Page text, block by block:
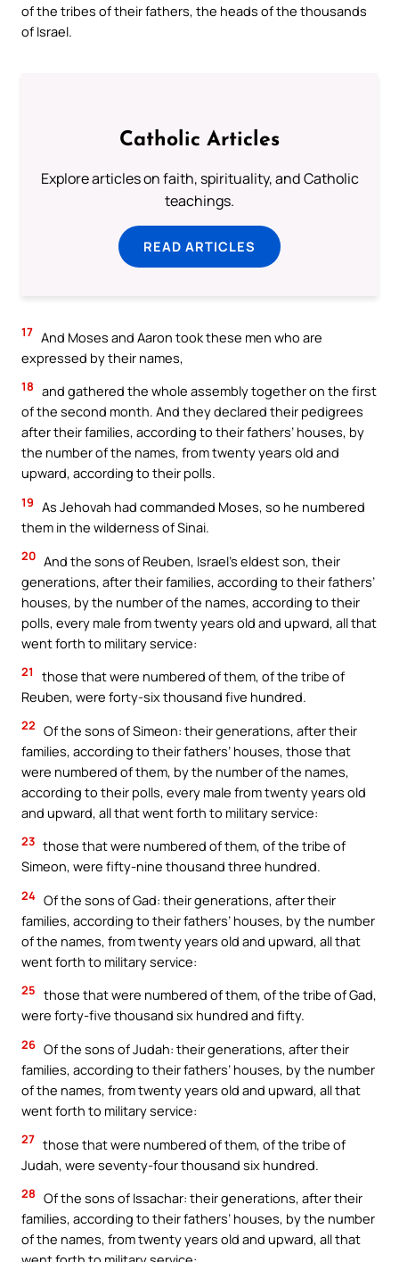
of the tribes of their fathers, the heads of the thousands
of Israel.
Catholic Articles
Explore articles on faith, spirituality, and Catholic
teachings.
READ ARTICLES
17 And Moses and Aaron took these men who are
expressed by their names,
18 and gathered the whole assembly together on the first
of the second month. And they declared their pedigrees
after their families, according to their fathers’ houses, by
the number of the names, from twenty years old and
upward, according to their polls.
19 As Jehovah had commanded Moses, so he numbered
them in the wilderness of Sinai.
20 And the sons of Reuben, Israel’s eldest son, their
generations, after their families, according to their fathers’
houses, by the number of the names, according to their
polls, every male from twenty years old and upward, all that
went forth to military service:
21
those that were numbered of them, of the tribe of
Reuben, were forty-six thousand five hundred.
22 Of the sons of Simeon: their generations, after their
families, according to their fathers’ houses, those that
were numbered of them, by the number of the names,
according to their polls, every male from twenty years old
and upward, all that went forth to military service:
23 those that were numbered of them, of the tribe of
Simeon, were fifty-nine thousand three hundred.
24 Of the sons of Gad: their generations, after their
families, according to their fathers’ houses, by the number
of the names, from twenty years old and upward, all that
went forth to military service:
25 those that were numbered of them, of the tribe of Gad,
were forty-five thousand six hundred and fifty.
26 Of the sons of Judah: their generations, after their
families, according to their fathers’ houses, by the number
of the names, from twenty years old and upward, all that
went forth to military service:
27 those that were numbered of them, of the tribe of
Judah, were seventy-four thousand six hundred.
28 Of the sons of Issachar: their generations, after their
families, according to their fathers’ houses, by the number
of the names, from twenty years old and upward, all that